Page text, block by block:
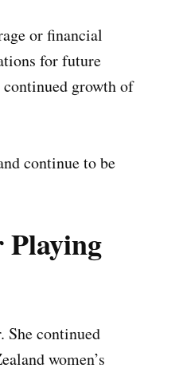
or financial
for future
growth of
continue to be
Playing
She continued
women’s